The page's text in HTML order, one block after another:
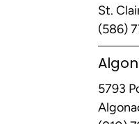
St.
(586)
5793